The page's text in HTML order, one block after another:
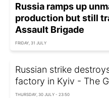
Russia ramps up
production but still
Assault Brigade
FRIDAY, 31 JULY
Russian strike
factory in Kyiv - The
THURSDAY, 30 JULY - 23:50